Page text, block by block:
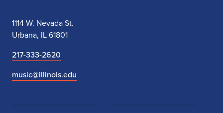
1114 W. Nevada St.
Urbana, IL 61801
217-333-2620
music@illinois.edu